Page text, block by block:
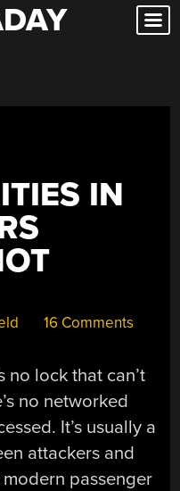
IN
16 Comments
no lock that can’t
no networked
It’s usually a
attackers and
passenger